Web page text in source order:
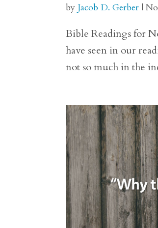
by Jacob D. Gerber |
Bible Readings for
have seen in our
not so much in the